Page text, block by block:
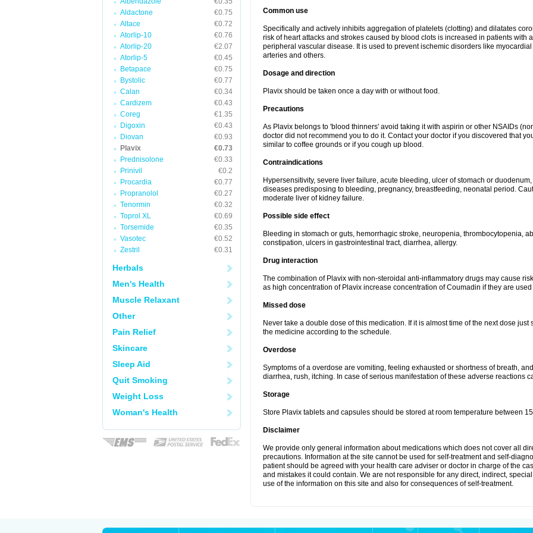
Aldactone
€0.75
Altace
€0.72
Atorlip-10
€0.76
Atorlip-20
€2.07
Atorlip-5
€0.45
Betapace
€0.75
Bystolic
€0.77
Calan
€0.34
Cardizem
€0.43
Coreg
€1.35
Digoxin
€0.43
Diovan
€0.93
Plavix
€0.73
Prednisolone
€0.33
Prinivil
€0.2
Procardia
€0.77
Propranolol
€0.27
Tenormin
€0.32
Toprol XL
€0.69
Torsemide
€0.35
Vasotec
€0.52
Zestril
€0.31
Herbals
Men's Health
Muscle Relaxant
Other
Pain Relief
Skincare
Sleep Aid
Quit Smoking
Weight Loss
Woman's Health
Common use
Specifically and actively inhibits aggregation of platelets (clotting) and dilatates
risk of heart attacks and strokes caused by blood clots is increased in patients with
peripheral vascular disease. It is used to prevent ischemic disorders like
arteries and others.
Dosage and direction
Plavix should be taken once a day with or without food.
Precautions
As Plavix belongs to 'blood thinners' avoid taking it with aspirin or other NSAIDs
doctor did not recommend you to do it. Contact your doctor if you discovered that
similar to coffee grounds or if you cough up blood.
Contraindications
Hypersensitivity, severe liver failure, acute bleeding, ulcer of stomach or
diseases predisposing to bleeding, pregnancy, breastfeeding, neonatal period.
moderate liver of kidney failure.
Possible side effect
Bleeding in stomach or guts, hemorrhagic stroke, neuropenia, thrombocytopenia,
constipation, ulcers in gastrointestinal tract, diarrhea, allergy.
Drug interaction
The combination of Plavix with non-steroidal anti-inflammatory drugs may cause
as high concentration of Plavix increase concentration of Coumadin if they are
Missed dose
Never take a double dose of this medication. If it is almost time of the next dose
the medicine according to the schedule.
Overdose
Symptoms of a overdose are vomiting, feeling exhausted or shortness of breath,
diarrhea, rush, itching. In case of serious manifestation of these adverse reactions
Storage
Store Plavix tablets and capsules should be stored at room temperature between
Disclaimer
We provide only general information about medications which does not cover all
precautions. Information at the site cannot be used for self-treatment and self-
patient should be agreed with your health care adviser or doctor in charge of the
and mistakes it could contain. We are not responsible for any direct, indirect,
use of the information on this site and also for consequences of self-treatment.